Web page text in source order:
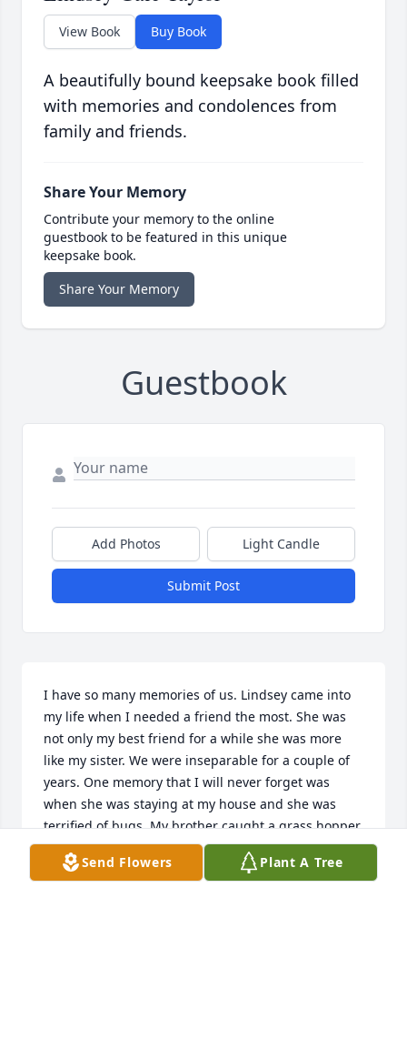
View Book Buy Book
A beautifully bound keepsake book filled
with memories and condolences from
family and friends.
Share Your Memory
Contribute your memory to the online
guestbook to be featured in this unique
keepsake book.
Share Your Memory
Guestbook
Add Photos Light Candle
Submit Post
I have so many memories of us. Lindsey came into
my life when I needed a friend the most. She was
not only my best friend for a while she was more
like my sister. We were inseparable for a couple of
years. One memory that I will never forget was
when she was staying at my house and she was
terrified of bugs. My brother caught a grass hopper
and put it under neath the bathroom door while
she was in there and I thought she was going to rip
Send Flowers Plant A Tree